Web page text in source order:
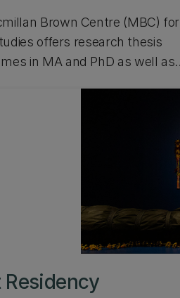
Brown Centre (MBC) for
offers research thesis
in MA and PhD as well as